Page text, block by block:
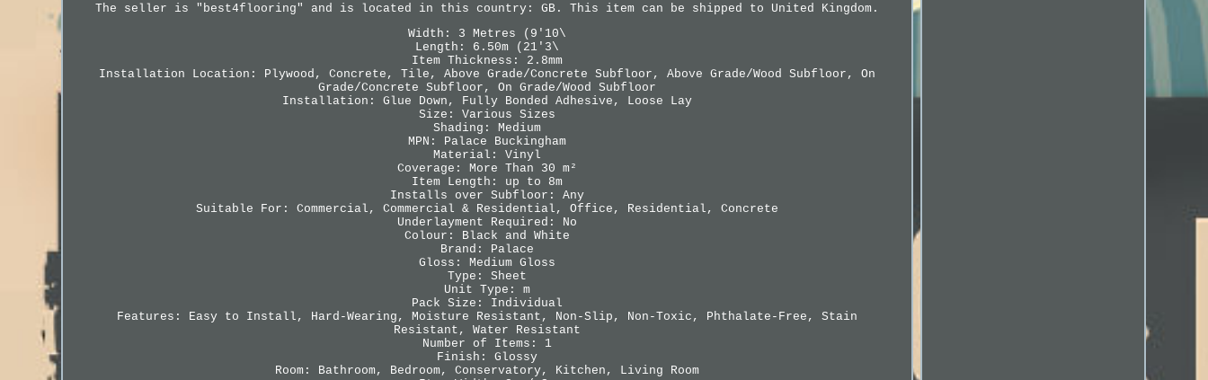
The seller is "best4flooring" and is located in this country: GB. This item can be shipped to United Kingdom.
Width: 3 Metres (9'10\
Length: 6.50m (21'3\
Item Thickness: 2.8mm
Installation Location: Plywood, Concrete, Tile, Above Grade/Concrete Subfloor, Above Grade/Wood Subfloor, On
Grade/Concrete Subfloor, On Grade/Wood Subfloor
Installation: Glue Down, Fully Bonded Adhesive, Loose Lay
Size: Various Sizes
Shading: Medium
MPN: Palace Buckingham
Material: Vinyl
Coverage: More Than 30 m²
Item Length: up to 8m
Installs over Subfloor: Any
Suitable For: Commercial, Commercial & Residential, Office, Residential, Concrete
Underlayment Required: No
Colour: Black and White
Brand: Palace
Gloss: Medium Gloss
Type: Sheet
Unit Type: m
Pack Size: Individual
Features: Easy to Install, Hard-Wearing, Moisture Resistant, Non-Slip, Non-Toxic, Phthalate-Free, Stain
Resistant, Water Resistant
Number of Items: 1
Finish: Glossy
Room: Bathroom, Bedroom, Conservatory, Kitchen, Living Room